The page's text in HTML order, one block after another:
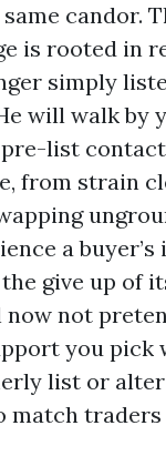
candor.
is rooted in
simply
will walk by
list
from strain
a buyer’s
give up of
now not
you pick
list or
match traders